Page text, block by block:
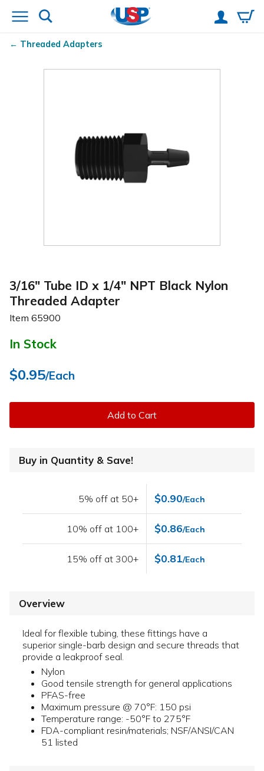
Threaded Adapters
3/16" Tube ID x 1/4" NPT Black Nylon
Threaded Adapter
Item 65900
In Stock
$0.95/Each
Add to Cart
Buy in Quantity & Save!
5% off at 50+ $0.90/Each
10% off at 100+ $0.86/Each
15% off at 300+ $0.81/Each
Overview
Ideal for flexible tubing, these fittings have a
superior single-barb design and secure threads that
provide a leakproof seal.
Nylon
Good tensile strength for general applications
PFAS-free
Maximum pressure @ 70°F: 150 psi
Temperature range: -50°F to 275°F
FDA-compliant resin/materials; NSF/ANSI/CAN
51 listed